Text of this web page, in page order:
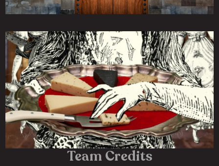
Team Credits